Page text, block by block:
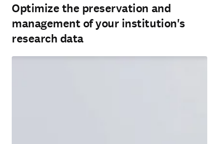
Optimize the preservation and
management of your institution's
research data